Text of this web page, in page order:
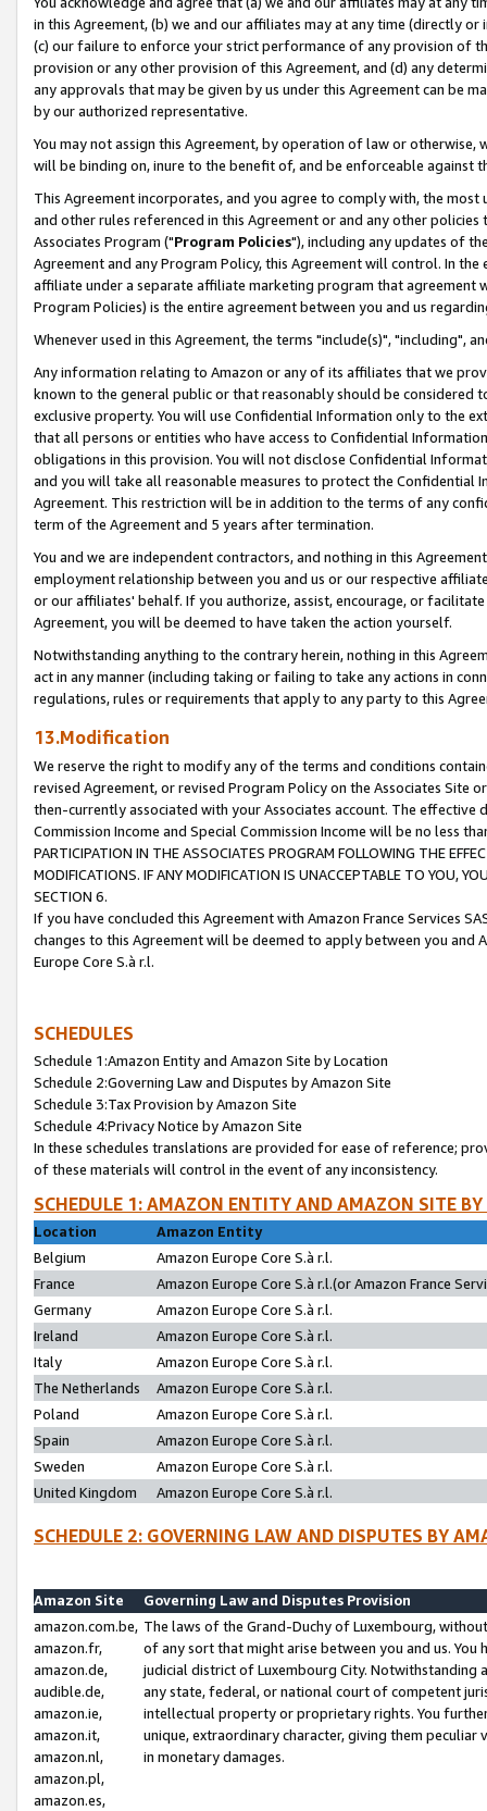
in this Agreement, (b) we and our affiliates may at any time (directly
(c) our failure to enforce your strict performance of any provision of
provision or any other provision of this Agreement, and (d) any
any approvals that may be given by us under this Agreement can be
by our authorized representative.
You may not assign this Agreement, by operation of law or
will be binding on, inure to the benefit of, and be enforceable against
This Agreement incorporates, and you agree to comply with, the
and other rules referenced in this Agreement or and any other
Associates Program ("Program Policies"), including any updates of
Agreement and any Program Policy, this Agreement will control. In
affiliate under a separate affiliate marketing program that agreement
Program Policies) is the entire agreement between you and us
Whenever used in this Agreement, the terms "include(s)", "including",
Any information relating to Amazon or any of its affiliates that we
known to the general public or that reasonably should be considered
exclusive property. You will use Confidential Information only to the
that all persons or entities who have access to Confidential
obligations in this provision. You will not disclose Confidential
and you will take all reasonable measures to protect the Confidential
Agreement. This restriction will be in addition to the terms of any
term of the Agreement and 5 years after termination.
You and we are independent contractors, and nothing in this
employment relationship between you and us or our respective
or our affiliates' behalf. If you authorize, assist, encourage, or
Agreement, you will be deemed to have taken the action yourself.
Notwithstanding anything to the contrary herein, nothing in this
act in any manner (including taking or failing to take any actions in
regulations, rules or requirements that apply to any party to this
13.Modification
We reserve the right to modify any of the terms and conditions
revised Agreement, or revised Program Policy on the Associates
then-currently associated with your Associates account. The
Commission Income and Special Commission Income will be no less
PARTICIPATION IN THE ASSOCIATES PROGRAM FOLLOWING THE
MODIFICATIONS. IF ANY MODIFICATION IS UNACCEPTABLE TO YOU,
SECTION 6.
If you have concluded this Agreement with Amazon France Services
changes to this Agreement will be deemed to apply between you and
Europe Core S.à r.l.
SCHEDULES
Schedule 1:Amazon Entity and Amazon Site by Location
Schedule 2:Governing Law and Disputes by Amazon Site
Schedule 3:Tax Provision by Amazon Site
Schedule 4:Privacy Notice by Amazon Site
In these schedules translations are provided for ease of reference;
of these materials will control in the event of any inconsistency.
SCHEDULE 1: AMAZON ENTITY AND AMAZON SITE
Location
Amazon Entity
Belgium
Amazon Europe Core S.à r.l.
France
Amazon Europe Core S.à r.l.(or Amazon France
Germany
Amazon Europe Core S.à r.l.
Ireland
Amazon Europe Core S.à r.l.
Italy
Amazon Europe Core S.à r.l.
The Netherlands
Amazon Europe Core S.à r.l.
Poland
Amazon Europe Core S.à r.l.
Spain
Amazon Europe Core S.à r.l.
Sweden
Amazon Europe Core S.à r.l.
United Kingdom
Amazon Europe Core S.à r.l.
SCHEDULE 2: GOVERNING LAW AND DISPUTES BY
Amazon Site
Governing Law and Disputes Provision
amazon.com.be,
amazon.fr,
amazon.de,
audible.de,
amazon.ie,
amazon.it,
amazon.nl,
amazon.pl,
amazon.es,
The laws of the Grand-Duchy of Luxembourg,
of any sort that might arise between you and us.
judicial district of Luxembourg City. Notwithstanding
any state, federal, or national court of competent
intellectual property or proprietary rights. You
unique, extraordinary character, giving them
in monetary damages.